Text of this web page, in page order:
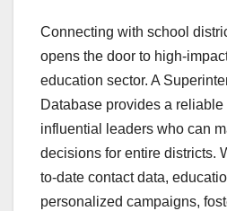
Connecting with school
opens the door to high-
education sector. A
Database provides a reliable
influential leaders who can
decisions for entire districts.
to-date contact data,
personalized campaigns,